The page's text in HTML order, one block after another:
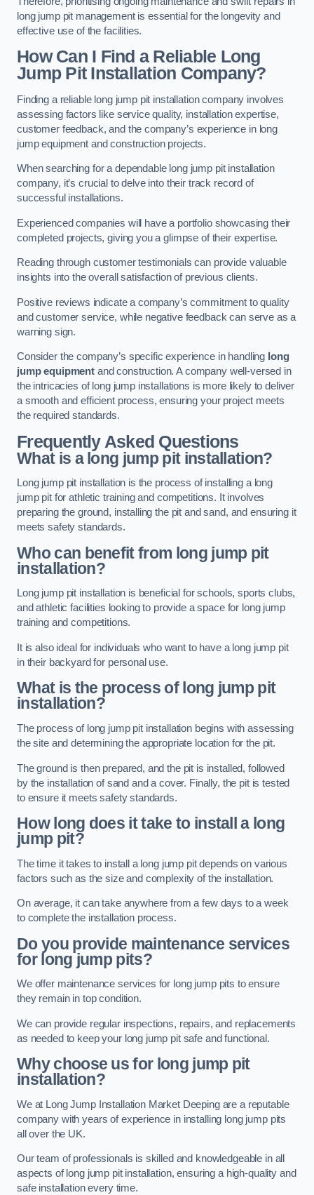
long jump pit management is essential for the longevity and
effective use of the facilities.
How Can I Find a Reliable Long
Jump Pit Installation Company?
Finding a reliable long jump pit installation company involves
assessing factors like service quality, installation expertise,
customer feedback, and the company’s experience in long
jump equipment and construction projects.
When searching for a dependable long jump pit installation
company, it’s crucial to delve into their track record of
successful installations.
Experienced companies will have a portfolio showcasing their
completed projects, giving you a glimpse of their expertise.
Reading through customer testimonials can provide valuable
insights into the overall satisfaction of previous clients.
Positive reviews indicate a company’s commitment to quality
and customer service, while negative feedback can serve as a
warning sign.
Consider the company’s specific experience in handling long
jump equipmentand construction. A company well-versed in
the intricacies of long jump installations is more likely to deliver
a smooth and efficient process, ensuring your project meets
the required standards.
Frequently Asked Questions
What is a long jump pit installation?
Long jump pit installation is the process of installing a long
jump pit for athletic training and competitions. It involves
preparing the ground, installing the pit and sand, and ensuring it
meets safety standards.
Who can benefit from long jump pit
installation?
Long jump pit installation is beneficial for schools, sports clubs,
and athletic facilities looking to provide a space for long jump
training and competitions.
It is also ideal for individuals who want to have a long jump pit
in their backyard for personal use.
What is the process of long jump pit
installation?
The process of long jump pit installation begins with assessing
the site and determining the appropriate location for the pit.
The ground is then prepared, and the pit is installed, followed
by the installation of sand and a cover. Finally, the pit is tested
to ensure it meets safety standards.
How long does it take to install a long
jump pit?
The time it takes to install a long jump pit depends on various
factors such as the size and complexity of the installation.
On average, it can take anywhere from a few days to a week
to complete the installation process.
Do you provide maintenance services
for long jump pits?
We offer maintenance services for long jump pits to ensure
they remain in top condition.
We can provide regular inspections, repairs, and replacements
as needed to keep your long jump pit safe and functional.
Why choose us for long jump pit
installation?
We at Long Jump Installation Market Deeping are a reputable
company with years of experience in installing long jump pits
all over the UK.
Our team of professionals is skilled and knowledgeable in all
aspects of long jump pit installation, ensuring a high-quality and
safe installation every time.